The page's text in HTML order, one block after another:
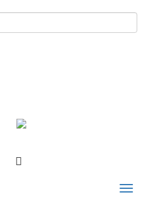
FACEBOOK
Toggle